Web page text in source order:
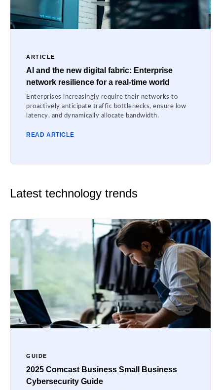
ARTICLE
AI and the new digital fabric: Enterprise
network resilience for a real-time world
Enterprises increasingly require their networks to
proactively anticipate traffic bottlenecks, ensure low
latency, and dynamically allocate bandwidth.
READ ARTICLE
Latest technology trends
GUIDE
2025 Comcast Business Small Business
Cybersecurity Guide